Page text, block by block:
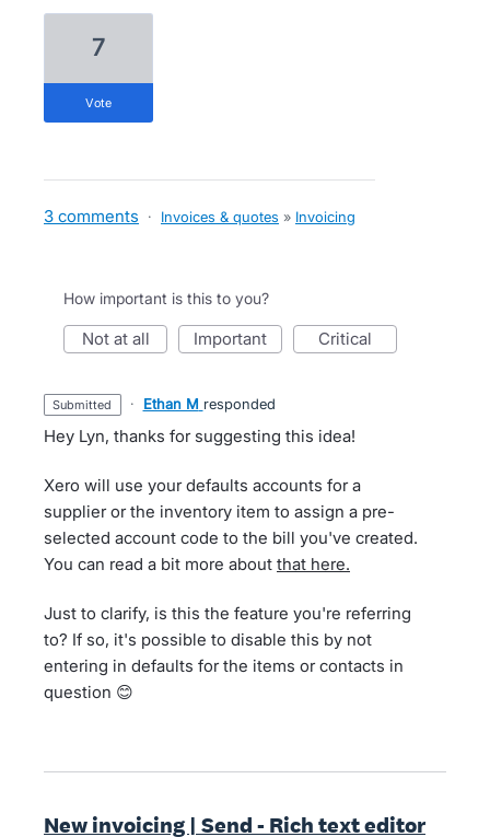
7
vote
3 comments · Invoices & quotes » Invoicing
How important is this to you?
not at all important critical
submitted · Ethan M responded
Hey Lyn, thanks for suggesting this idea!
Xero will use your defaults accounts for a
supplier or the inventory item to assign a pre-
selected account code to the bill you've created.
You can read a bit more about that here.
Just to clarify, is this the feature you're referring
to? If so, it's possible to disable this by not
entering in defaults for the items or contacts in
question 😊
New invoicing | Send - Rich text editor